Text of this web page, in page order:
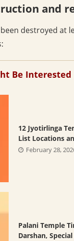
and
destroyed at
Be Interested
12 Jyotirlinga
List Locations
February 28,
Palani Temple
Darshan,